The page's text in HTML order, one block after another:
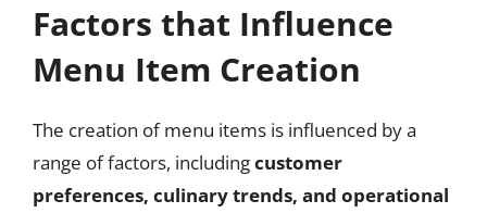
Factors that Influence
Menu Item Creation
The creation of menu items is influenced by a
range of factors, includingcustomer
preferences, culinary trends, and operational